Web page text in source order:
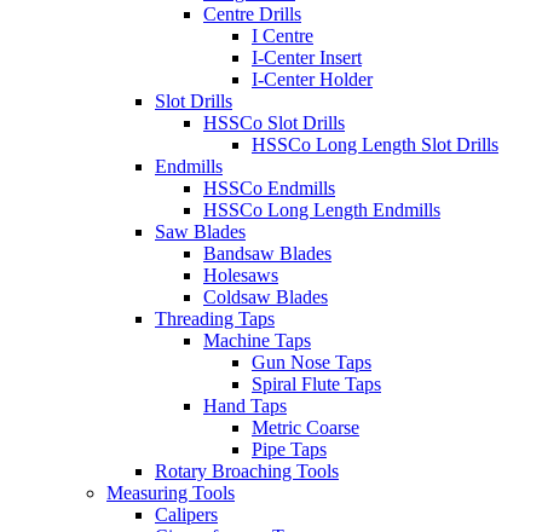
Centre Drills
I Centre
I-Center Insert
I-Center Holder
Slot Drills
HSSCo Slot Drills
HSSCo Long Length Slot Drills
Endmills
HSSCo Endmills
HSSCo Long Length Endmills
Saw Blades
Bandsaw Blades
Holesaws
Coldsaw Blades
Threading Taps
Machine Taps
Gun Nose Taps
Spiral Flute Taps
Hand Taps
Metric Coarse
Pipe Taps
Rotary Broaching Tools
Measuring Tools
Calipers